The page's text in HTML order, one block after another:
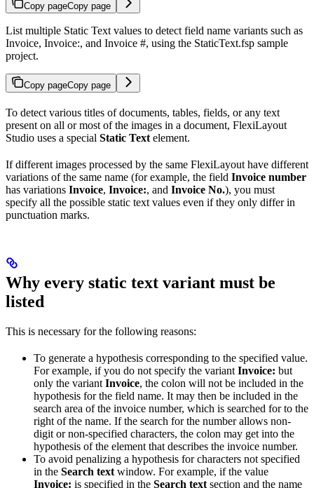
Copy pageCopy page
List multiple Static Text values to detect field name variants such as
Invoice, Invoice:, and Invoice #, using the StaticText.fsp sample
project.
Copy pageCopy page
To detect various titles of documents, tables, fields, or any text
present on all or most of the images in a document, FlexiLayout
Studio uses a special Static Text element.
If different images processed by the same FlexiLayout have different
variations of the same name (for example, the field Invoice number
has variations Invoice, Invoice:, and Invoice No.), you must
specify all the possible static text values even if they only differ in
punctuation marks.
Why every static text variant must be
listed
This is necessary for the following reasons:
To generate a hypothesis corresponding to the specified value.
For example, if you do not specify the variant Invoice: but
only the variant Invoice, the colon will not be included in the
hypothesis for the field name. It may then be included in the
search area of the invoice number, which is searched for to the
right of the name. If the search for the number allows non-
digit or non-specified characters, the colon may get into the
hypothesis of the element that describes the invoice number.
To avoid penalizing a hypothesis for characters not specified
in the Search text window. For example, if the value
Invoice: is specified in the Search text section and the name